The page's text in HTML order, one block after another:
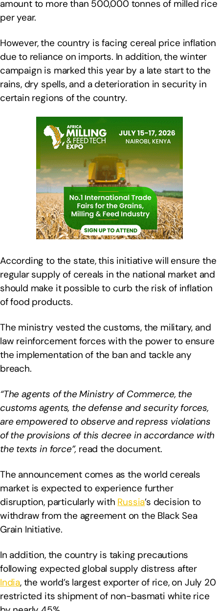
amount to more than 500,000 tonnes of milled rice
per year.
However, the country is facing cereal price inflation
due to reliance on imports. In addition, the winter
campaign is marked this year by a late start to the
rains, dry spells, and a deterioration in security in
certain regions of the country.
According to the state, this initiative will ensure the
regular supply of cereals in the national market and
should make it possible to curb the risk of inflation
of food products.
The ministry vested the customs, the military, and
law reinforcement forces with the power to ensure
the implementation of the ban and tackle any
breach.
“The agents of the Ministry of Commerce, the
customs agents, the defense and security forces,
are empowered to observe and repress violations
of the provisions of this decree in accordance with
the texts in force”, read the document.
The announcement comes as the world cereals
market is expected to experience further
disruption, particularly with Russia’s decision to
withdraw from the agreement on the Black Sea
Grain Initiative.
In addition, the country is taking precautions
following expected global supply distress after
India, the world’s largest exporter of rice, on July 20
restricted its shipment of non-basmati white rice